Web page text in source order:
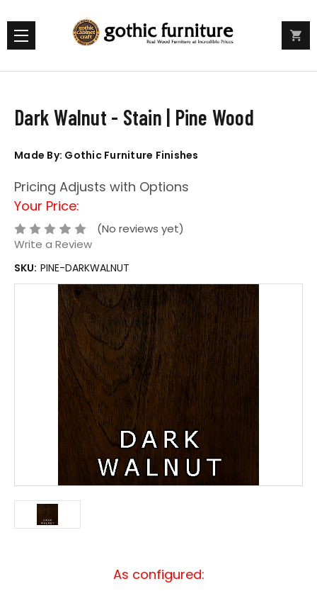
Dark Walnut - Stain | Pine Wood
Made By: Gothic Furniture Finishes
Pricing Adjusts with Options
Your Price:
(No reviews yet)
Write a Review
SKU: PINE-DARKWALNUT
As configured: